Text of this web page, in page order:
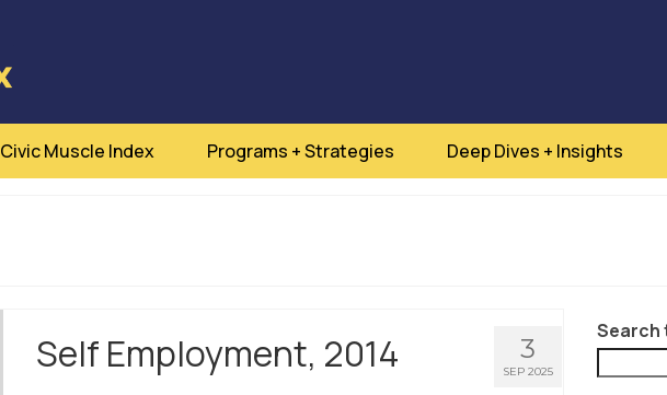
Civic Muscle Index Programs + Strategies Deep Dives + Insights
3
SEP 2025
Self Employment, 2014
Search